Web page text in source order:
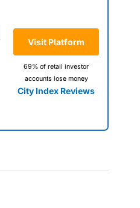
Visit Platform
69% of retail investor
accounts lose money
City Index Reviews